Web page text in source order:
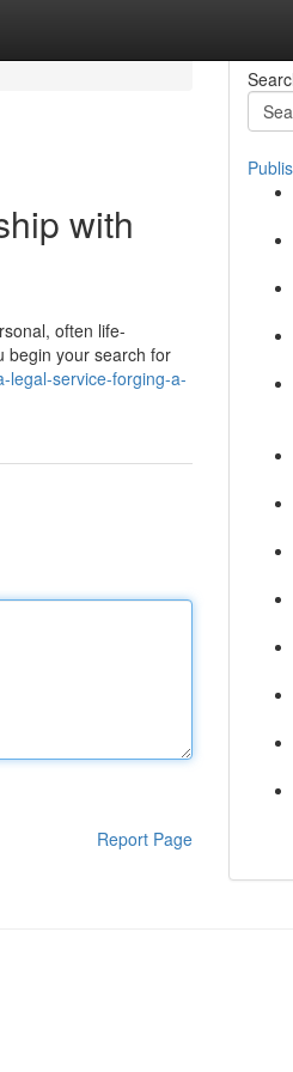
with
often life-
begin your search for
legal-service-forging-a-
Report Page